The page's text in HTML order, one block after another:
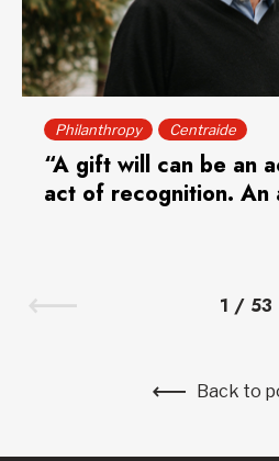
Philanthropy Centraide
“A gift will can be an
act of recognition. An
1 / 53
Back to